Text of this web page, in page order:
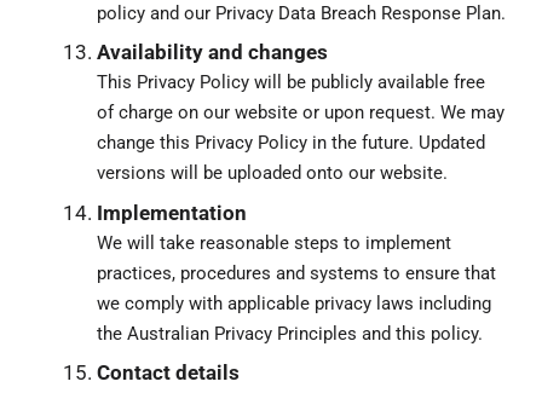
policy and our Privacy Data Breach Response Plan.
Availability and changes
This Privacy Policy will be publicly available free
of charge on our website or upon request. We may
change this Privacy Policy in the future. Updated
versions will be uploaded onto our website.
Implementation
We will take reasonable steps to implement
practices, procedures and systems to ensure that
we comply with applicable privacy laws including
the Australian Privacy Principles and this policy.
Contact details